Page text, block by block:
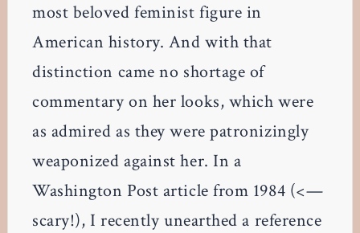
most beloved feminist figure in
American history. And with that
distinction came no shortage of
commentary on her looks, which were
as admired as they were patronizingly
weaponized against her. In a
Washington Post article from 1984 (<—
scary!), I recently unearthed a reference